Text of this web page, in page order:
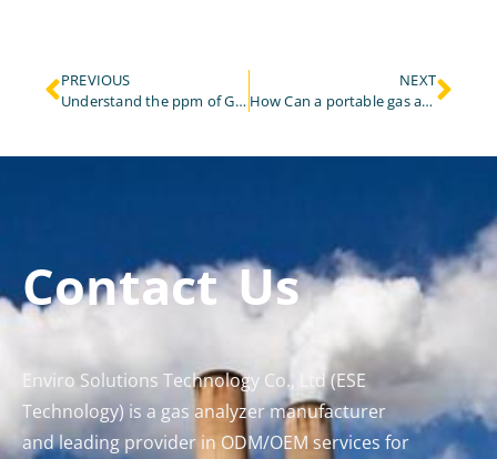
PREVIOUS
Understand the ppm of Gas Analyzer in One Article
NEXT
How Can a portable gas analyzer Transform Laboratory Gas Monitoring and Analysis?
Contact Us
Enviro Solutions Technology Co., Ltd (ESE
Technology) is a gas analyzer manufacturer
and leading provider in ODM/OEM services for